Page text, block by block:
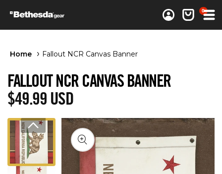
Log inCart 0
0 items
Home Fallout NCR Canvas Banner
FALLOUT NCR CANVAS BANNER
Regular price
$49.99 USD